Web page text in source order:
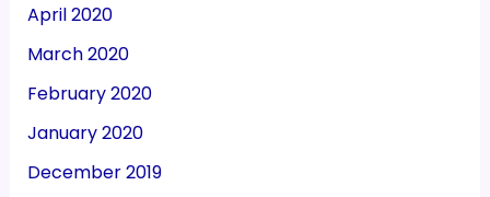
April 2020
March 2020
February 2020
January 2020
December 2019